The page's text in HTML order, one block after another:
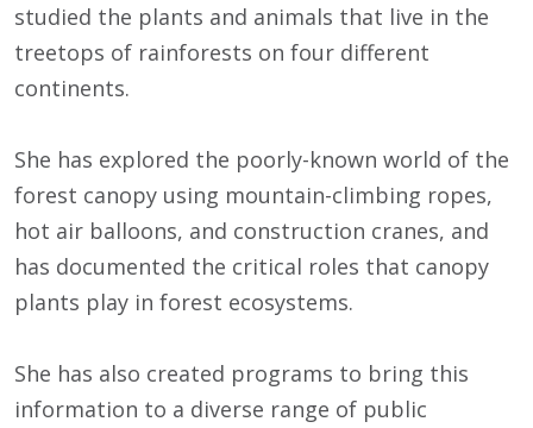
studied the plants and animals that live in the
treetops of rainforests on four different
continents.
She has explored the poorly-known world of the
forest canopy using mountain-climbing ropes,
hot air balloons, and construction cranes, and
has documented the critical roles that canopy
plants play in forest ecosystems.
She has also created programs to bring this
information to a diverse range of public